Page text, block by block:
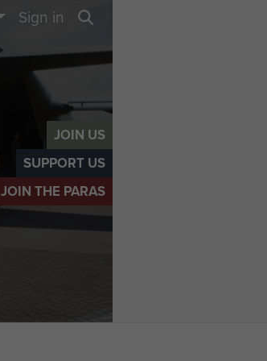
JOIN US
SUPPORT US
JOIN THE PARAS
Sign in